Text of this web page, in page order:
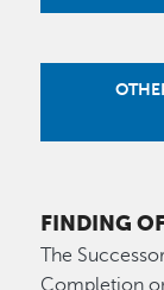
FINDING
The
Completion